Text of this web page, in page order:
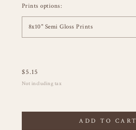
Prints options:
8x10" Semi Gloss Prints
$5.15
Not including tax
ADD TO CART